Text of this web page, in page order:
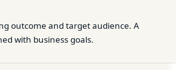
outcome and target audience. A
with business goals.